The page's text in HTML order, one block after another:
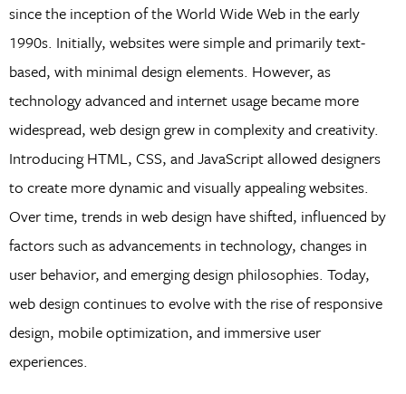
since the inception of the World Wide Web in the early
1990s. Initially, websites were simple and primarily text-
based, with minimal design elements. However, as
technology advanced and internet usage became more
widespread, web design grew in complexity and creativity.
Introducing HTML, CSS, and JavaScript allowed designers
to create more dynamic and visually appealing websites.
Over time, trends in web design have shifted, influenced by
factors such as advancements in technology, changes in
user behavior, and emerging design philosophies. Today,
web design continues to evolve with the rise of responsive
design, mobile optimization, and immersive user
experiences.